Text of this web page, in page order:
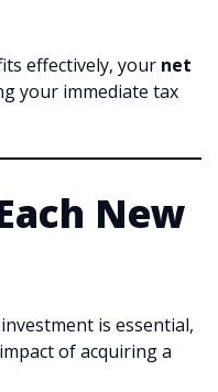
effectively, your net
your immediate tax
New
is essential,
of acquiring a